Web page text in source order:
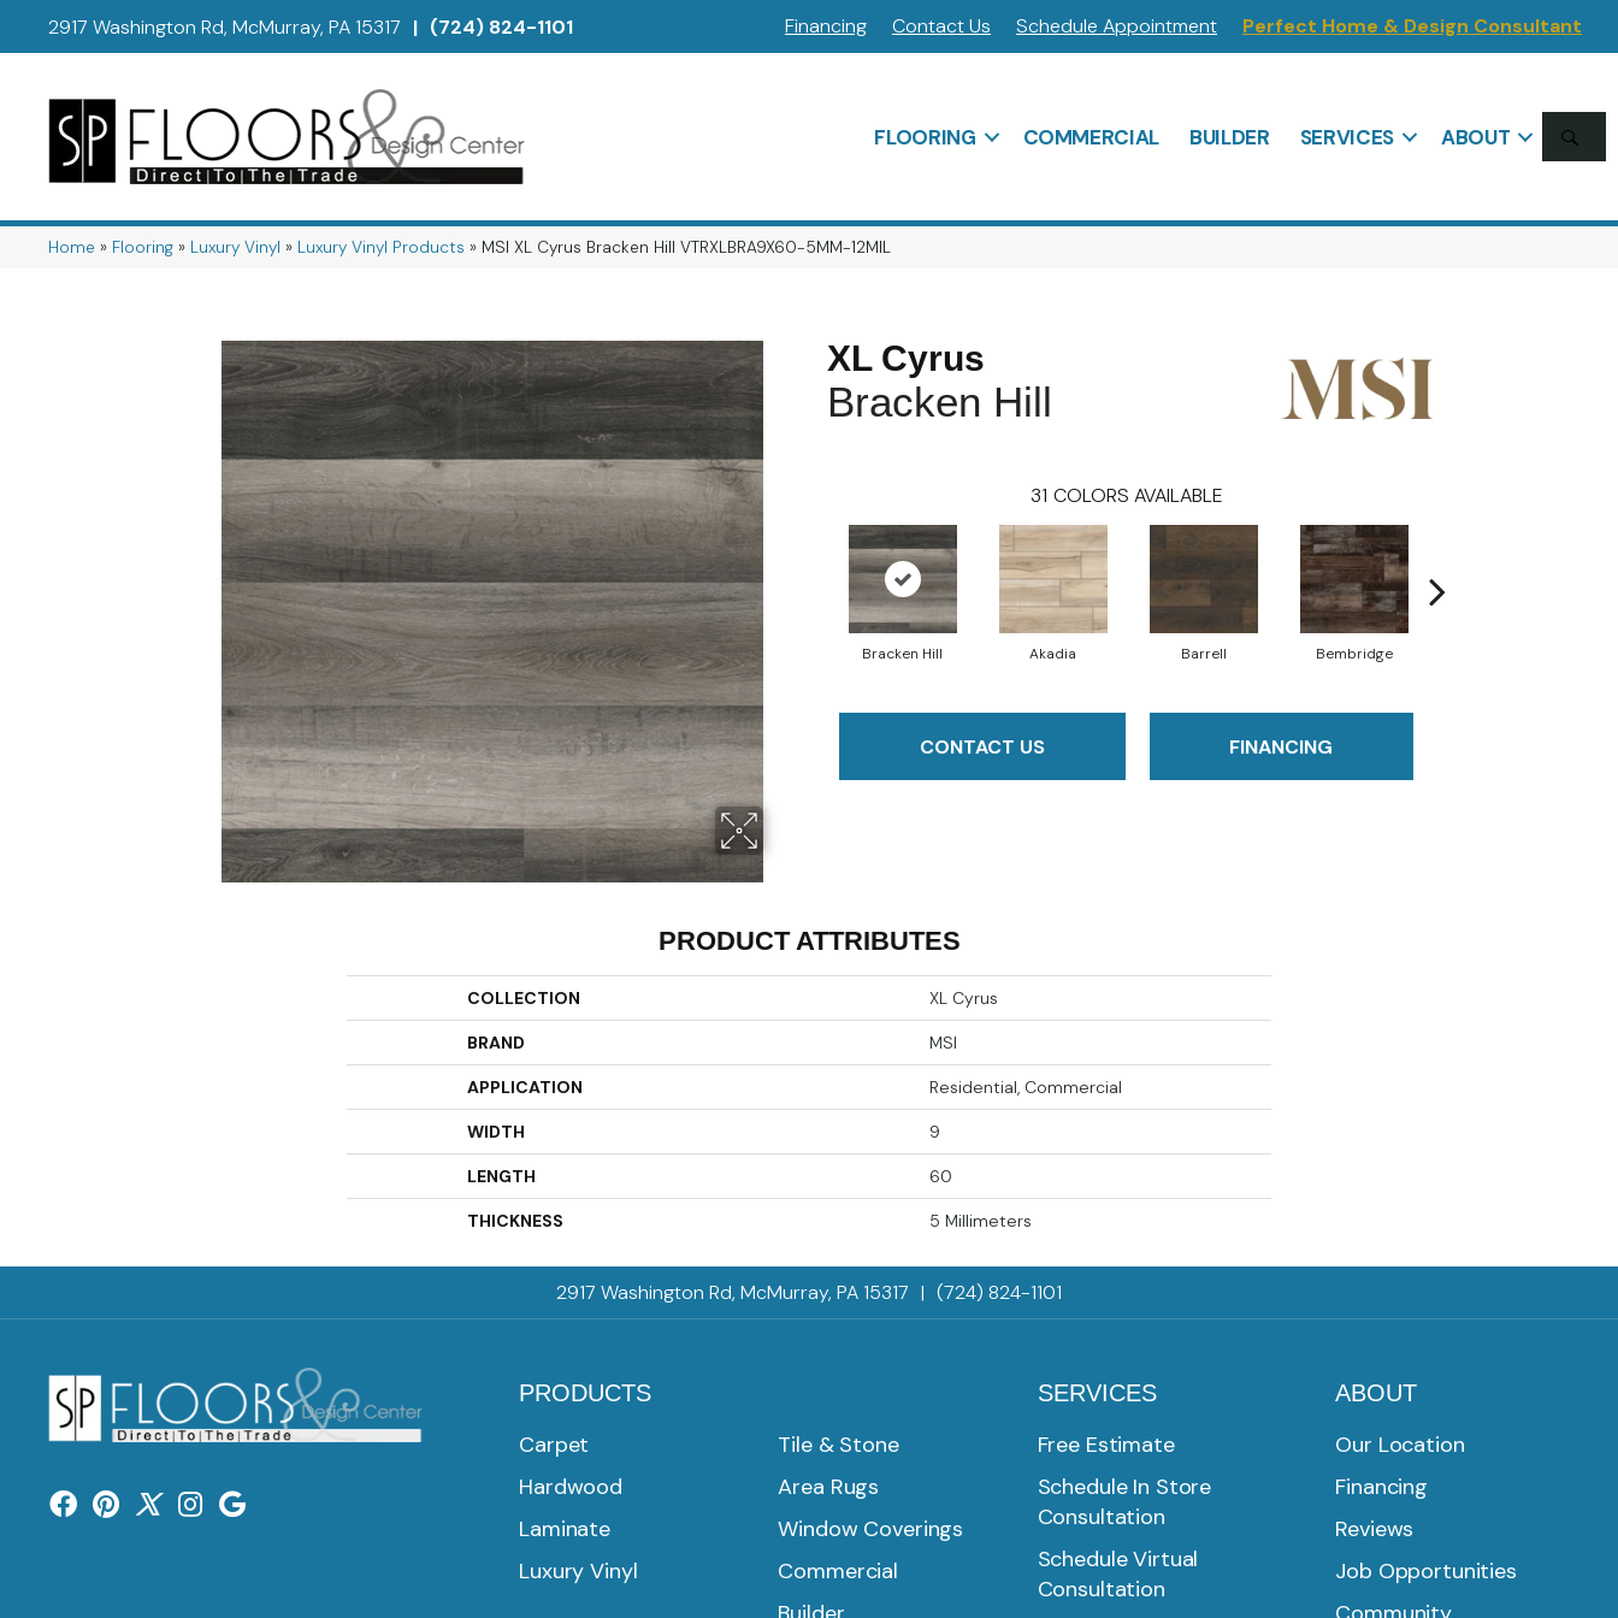
2917 Washington Rd, McMurray, PA 15317 | (724) 824-1101 Financing Contact Us Schedule Appointment Perfect Home & Design Consultant
FLOORING COMMERCIAL BUILDER SERVICES ABOUT
Home » Flooring » Luxury Vinyl » Luxury Vinyl Products » MSI XL Cyrus Bracken Hill VTRXLBRA9X60-5MM-12MIL
XL Cyrus
Bracken Hill
31 COLORS AVAILABLE
Bracken Hill Akadia Barrell Bembridge
CONTACT US FINANCING
PRODUCT ATTRIBUTES
COLLECTION XL Cyrus
BRAND MSI
APPLICATION Residential, Commercial
WIDTH 9
LENGTH 60
THICKNESS 5 Millimeters
2917 Washington Rd, McMurray, PA 15317 | (724) 824-1101
PRODUCTS
Carpet
Hardwood
Laminate
Luxury Vinyl
Tile & Stone
Area Rugs
Window Coverings
Commercial
SERVICES
Free Estimate
Schedule In Store
Consultation
Schedule Virtual
Consultation
ABOUT
Our Location
Financing
Reviews
Job Opportunities